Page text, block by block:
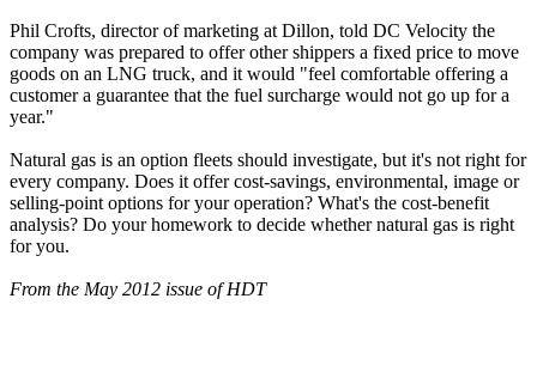
Phil Crofts, director of marketing at Dillon, told DC Velocity the
company was prepared to offer other shippers a fixed price to move
goods on an LNG truck, and it would "feel comfortable offering a
customer a guarantee that the fuel surcharge would not go up for a
year."
Natural gas is an option fleets should investigate, but it's not right for
every company. Does it offer cost-savings, environmental, image or
selling-point options for your operation? What's the cost-benefit
analysis? Do your homework to decide whether natural gas is right
for you.
From the May 2012 issue of HDT